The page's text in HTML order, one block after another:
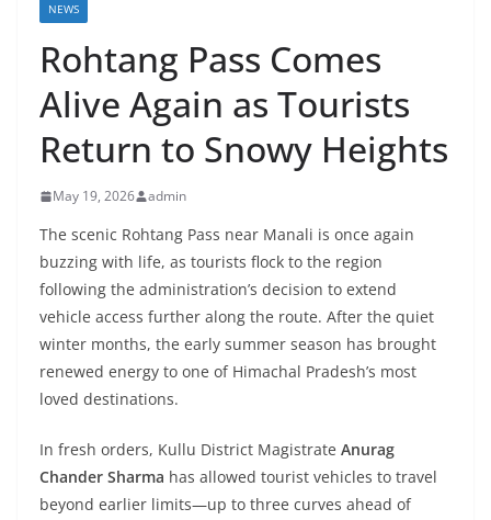
NEWS
Rohtang Pass Comes
Alive Again as Tourists
Return to Snowy Heights
May 19, 2026 admin
The scenic Rohtang Pass near Manali is once again
buzzing with life, as tourists flock to the region
following the administration’s decision to extend
vehicle access further along the route. After the quiet
winter months, the early summer season has brought
renewed energy to one of Himachal Pradesh’s most
loved destinations.
In fresh orders, Kullu District Magistrate Anurag
Chander Sharma has allowed tourist vehicles to travel
beyond earlier limits—up to three curves ahead of